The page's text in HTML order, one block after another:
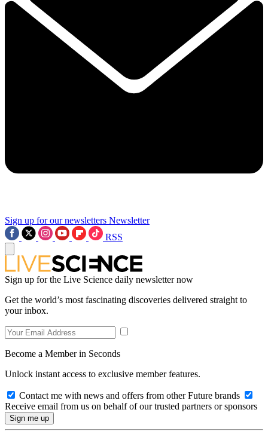
Sign up for our newsletters Newsletter
RSS
Sign up for the Live Science daily newsletter now
Get the world’s most fascinating discoveries delivered straight to
your inbox.
Become a Member in Seconds
Unlock instant access to exclusive member features.
Contact me with news and offers from other Future brands
Receive email from us on behalf of our trusted partners or sponsors